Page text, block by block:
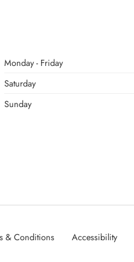
Monday - Friday
Saturday
Sunday
& Conditions Accessibility